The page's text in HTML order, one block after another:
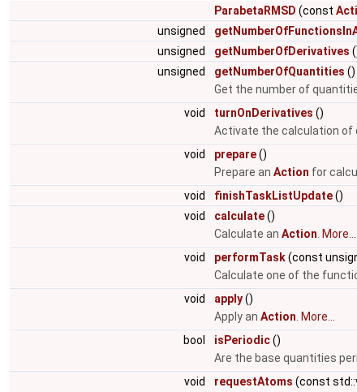
ParabetaRMSD (const
unsigned
unsigned
getNumberOfDerivatives
unsigned
getNumberOfQuantities ()
Get the number of
void
turnOnDerivatives ()
Activate the calculation of
void
prepare()
Prepare an Action for
void
finishTaskListUpdate()
void
calculate()
Calculate an Action More...
void
performTask(const
Calculate one of the
void
apply()
Apply an Action More...
bool
isPeriodic()
Are the base quantities
void
requestAtoms (const